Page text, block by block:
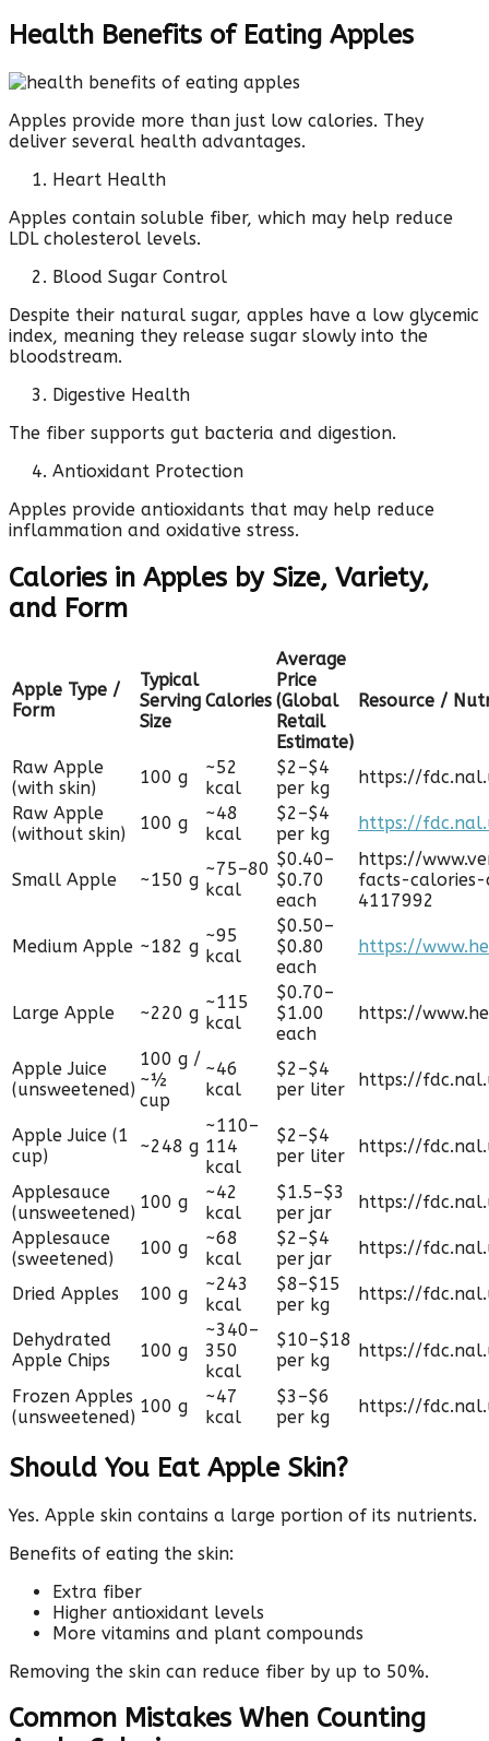
Health Benefits of Eating Apples
Apples provide more than just low calories. They
deliver several health advantages.
Heart Health
Apples contain soluble fiber, which may help reduce
LDL cholesterol levels.
Blood Sugar Control
Despite their natural sugar, apples have a low glycemic
index, meaning they release sugar slowly into the
bloodstream.
Digestive Health
The fiber supports gut bacteria and digestion.
Antioxidant Protection
Apples provide antioxidants that may help reduce
inflammation and oxidative stress.
Calories in Apples by Size, Variety,
and Form
Apple Type /
Form
Typical
Serving
Size
Calories
Average
Price
(Global
Retail
Estimate)
Resource /
Raw Apple
(with skin)
100 g
~52
kcal
$2–$4
per kg
https://
Raw Apple
(without skin)
100 g
~48
kcal
$2–$4
per kg
https://
Small Apple ~150 g
~75–80
kcal
$0.40–
$0.70
each
https://
facts-
4117992
Medium Apple ~182 g
~95
kcal
$0.50–
$0.80
each
https://
Large Apple ~220 g
~115
kcal
$0.70–
$1.00
each
https://
Apple Juice
(unsweetened)
100 g /
~½
cup
~46
kcal
$2–$4
per liter
https://
Apple Juice (1
cup)
~248 g
~110–
114
kcal
$2–$4
per liter
https://
Applesauce
(unsweetened)
100 g
~42
kcal
$1.5–$3
per jar
https://
Applesauce
(sweetened)
100 g
~68
kcal
$2–$4
per jar
https://
Dried Apples 100 g
~243
kcal
$8–$15
per kg
https://
Dehydrated
Apple Chips
100 g
~340–
350
kcal
$10–$18
per kg
https://
Frozen Apples
(unsweetened)
100 g
~47
kcal
$3–$6
per kg
https://
Should You Eat Apple Skin?
Yes. Apple skin contains a large portion of its nutrients.
Benefits of eating the skin:
Extra fiber
Higher antioxidant levels
More vitamins and plant compounds
Removing the skin can reduce fiber by up to 50%.
Common Mistakes When Counting